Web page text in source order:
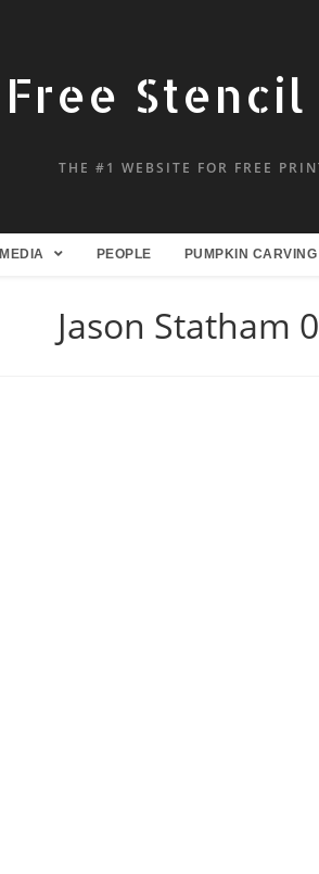
Free
THE #1 WEBSITE FOR FREE
MEDIA PEOPLE PUMPKIN CARVING
Jason Statham